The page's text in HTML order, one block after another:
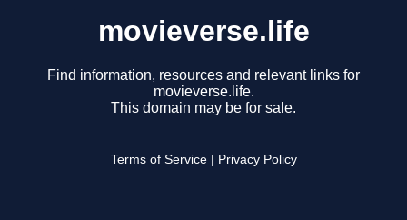
movieverse.life
Find information, resources and relevant links for
movieverse.life.
This domain may be for sale.
Terms of Service Privacy Policy